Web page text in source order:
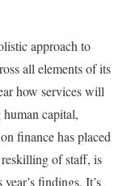
approach to
all elements of its
how services will
capital,
finance has placed
of staff, is
findings. It’s